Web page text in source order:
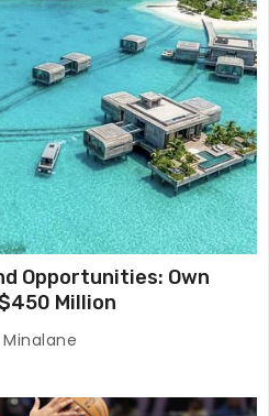
Opportunities: Own
Million